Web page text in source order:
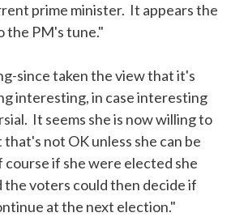
prime minister. It appears the
the PM's tune."
since taken the view that it's
interesting, in case interesting
It seems she is now willing to
not OK unless she can be
if she were elected she
the voters could then decide if
at the next election."